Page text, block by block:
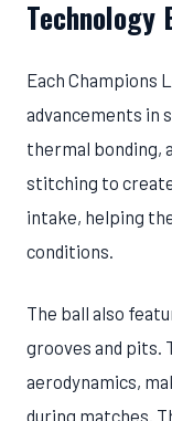
Technology
Each Champions
advancements in
thermal bonding,
stitching to
intake, helping
conditions.
The ball also
grooves and pits.
aerodynamics,
during matches.